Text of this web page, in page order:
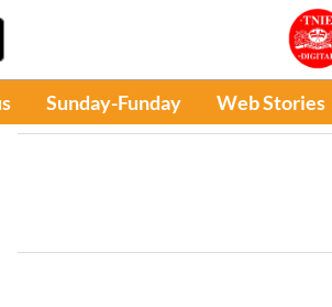
Sunday-Funday Web Stories